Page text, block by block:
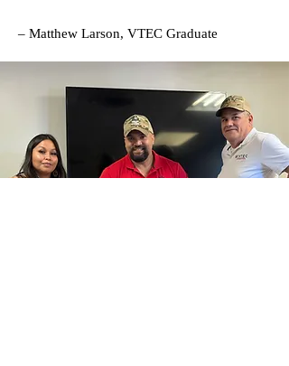
– Matthew Larson, VTEC Graduate